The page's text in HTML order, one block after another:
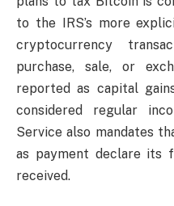
to the IRS’s more
cryptocurrency
purchase, sale, or
reported as capital
considered regular
Service also mandates
as payment declare its
received.